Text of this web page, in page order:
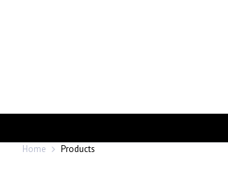
Home Products